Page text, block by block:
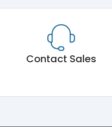
Contact Sales